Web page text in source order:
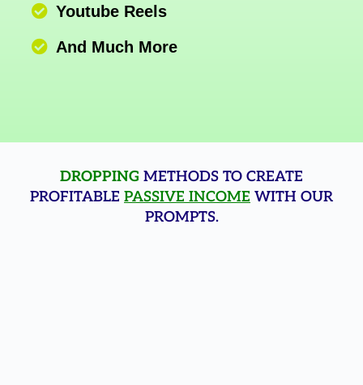
Youtube Reels
And Much More
DROPPING METHODS TO CREATE
PROFITABLE PASSIVE INCOME WITH OUR
PROMPTS.